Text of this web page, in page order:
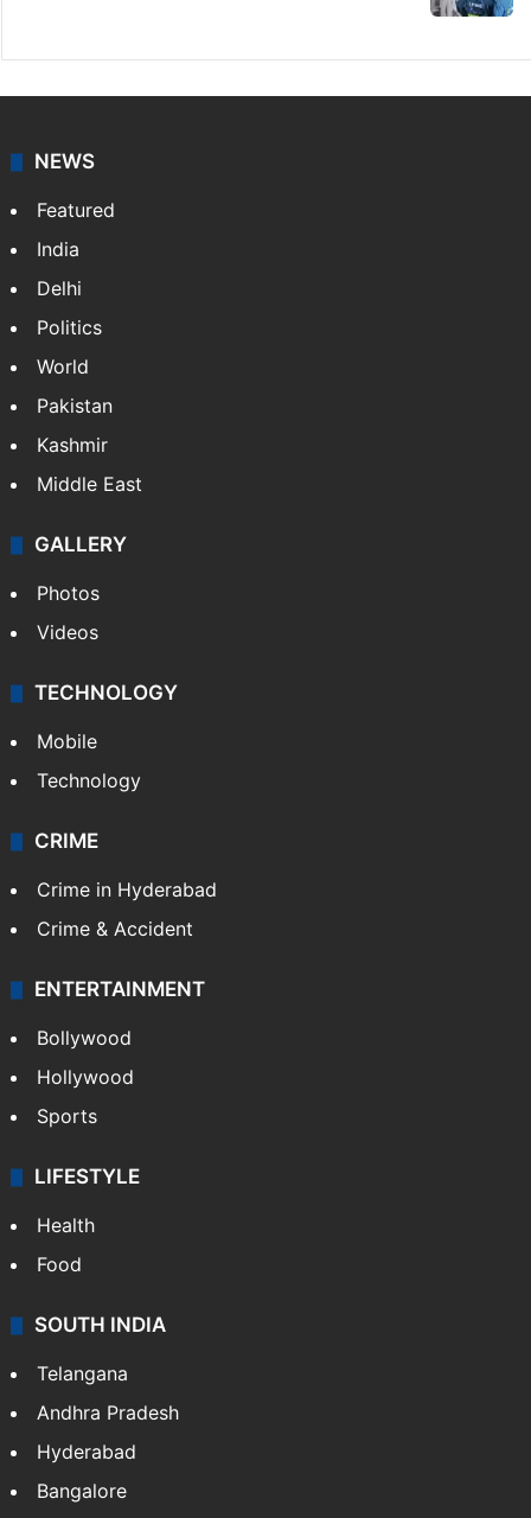
NEWS
Featured
India
Delhi
Politics
World
Pakistan
Kashmir
Middle East
GALLERY
Photos
Videos
TECHNOLOGY
Mobile
Technology
CRIME
Crime in Hyderabad
Crime & Accident
ENTERTAINMENT
Bollywood
Hollywood
Sports
LIFESTYLE
Health
Food
SOUTH INDIA
Telangana
Andhra Pradesh
Hyderabad
Bangalore